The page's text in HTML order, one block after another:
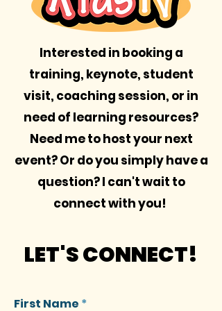
Interested in booking a
training, keynote, student
visit, coaching session, or in
need of learning resources?
Need me to host your next
event? Or do you simply have a
question? I can't wait to
connect with you!
LET'S CONNECT!
First Name